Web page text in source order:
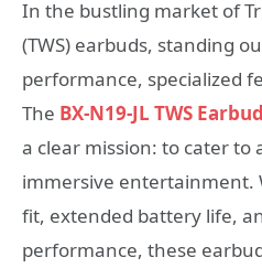
In the bustling market of
(TWS) earbuds, standing
performance, specialized
The BX-N19-JL TWS
a clear mission: to cater to
immersive entertainment.
fit, extended battery life,
performance, these